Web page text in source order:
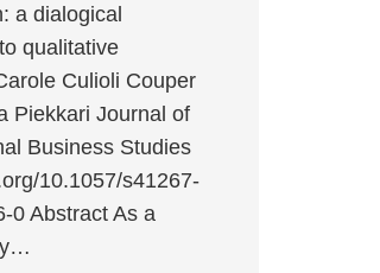
a dialogical
qualitative
Culioli Couper
Piekkari Journal of
Business Studies
10.1057/s41267-
0 Abstract As a